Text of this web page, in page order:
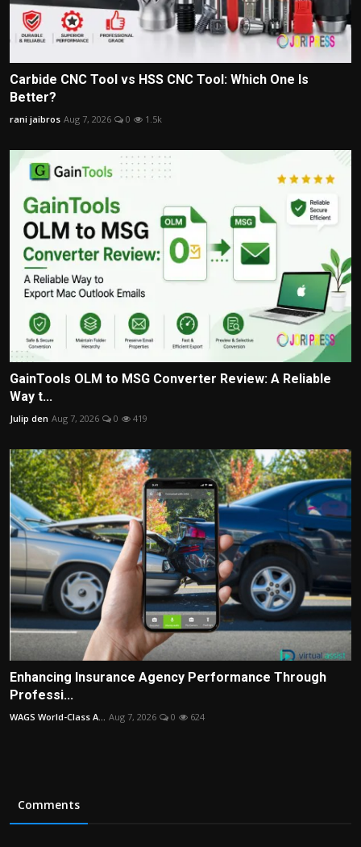
Carbide CNC Tool vs HSS CNC Tool: Which One Is
Better?
rani jaibros Aug 7, 2026 0 1.5k
GainTools OLM to MSG Converter Review: A Reliable
Way t...
Julip den Aug 7, 2026 0 419
Enhancing Insurance Agency Performance Through
Professi...
WAGS World-Class A... Aug 7, 2026 0 624
Comments